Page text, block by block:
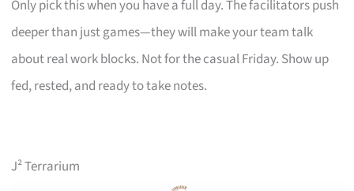
Only pick this when you have a full day. The facilitators push
deeper than just games—they will make your team talk
about real work blocks. Not for the casual Friday. Show up
fed, rested, and ready to take notes.
J² Terrarium